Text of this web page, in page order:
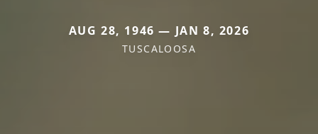
AUG 28, 1946 — JAN 8, 2026
TUSCALOOSA